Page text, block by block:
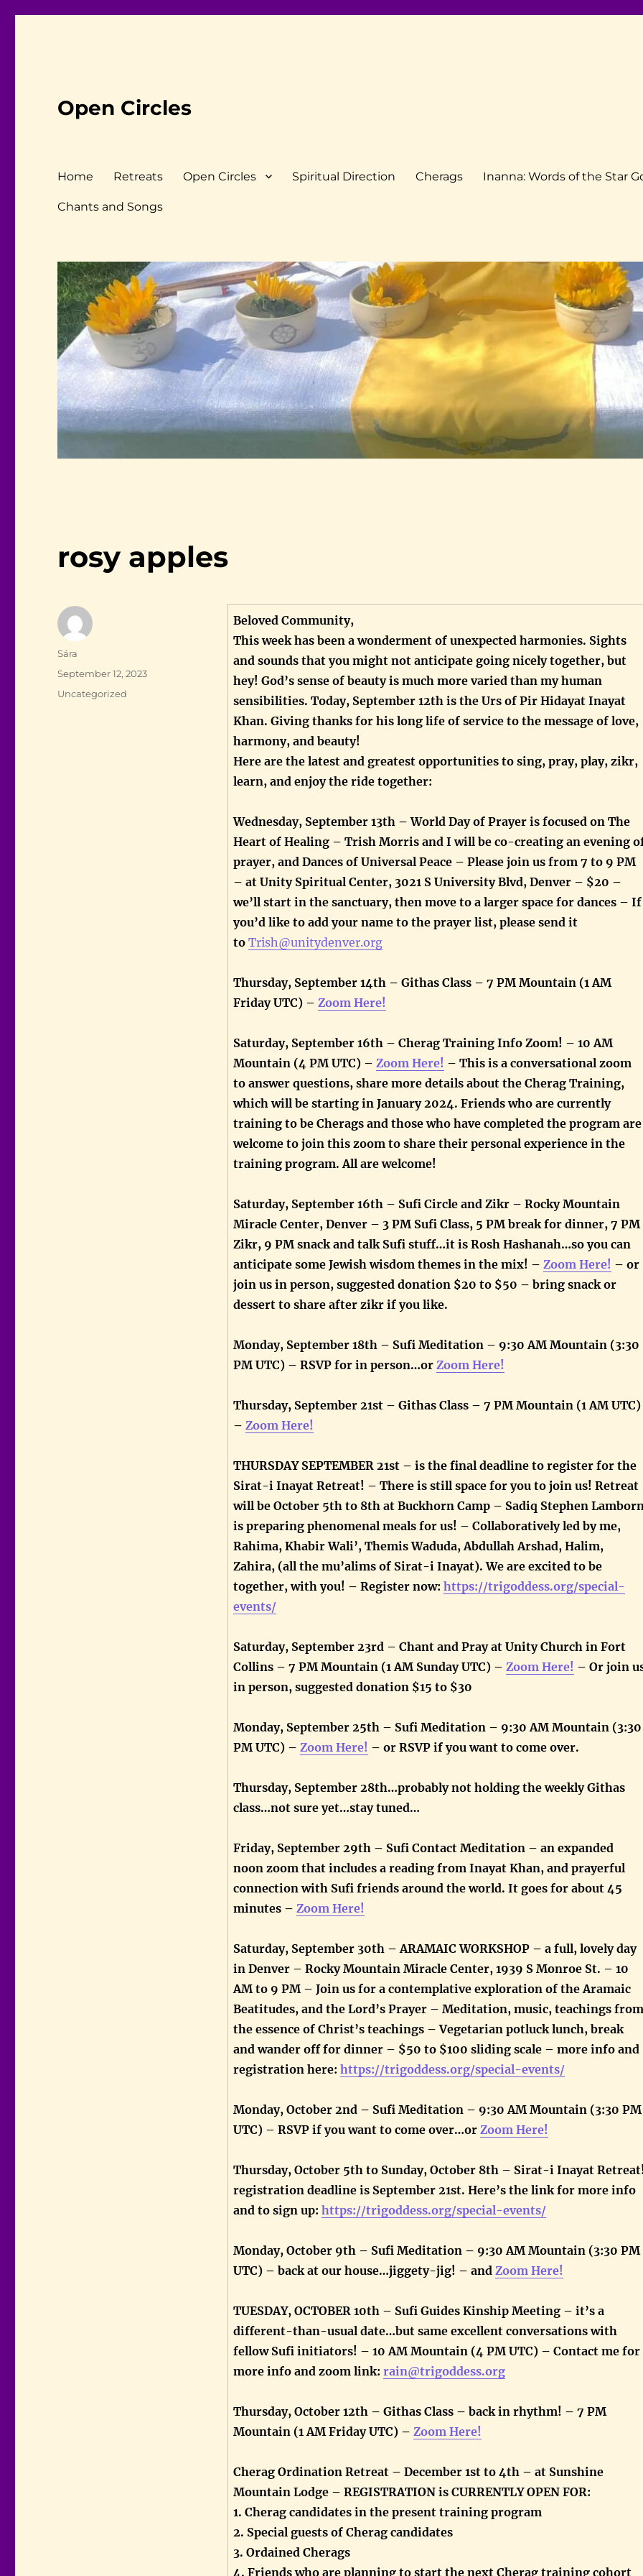
Open Circles
Home Retreats Open Circles Spiritual Direction Cherags Inanna: Words of the Star
Chants and Songs
rosy apples
Beloved Community,
This week has been a wonderment of unexpected harmonies. Sights
and sounds that you might not anticipate going nicely together, but
hey! God’s sense of beauty is much more varied than my human
sensibilities. Today, September 12th is the Urs of Pir Hidayat Inayat
Khan. Giving thanks for his long life of service to the message of love,
harmony, and beauty!
Here are the latest and greatest opportunities to sing, pray, play, zikr,
learn, and enjoy the ride together:
Wednesday, September 13th – World Day of Prayer is focused on The
Heart of Healing – Trish Morris and I will be co-creating an evening
prayer, and Dances of Universal Peace – Please join us from 7 to 9 PM
– at Unity Spiritual Center, 3021 S University Blvd, Denver – $20 –
we’ll start in the sanctuary, then move to a larger space for dances – If
you’d like to add your name to the prayer list, please send it
to Trish@unitydenver.org
Thursday, September 14th – Githas Class – 7 PM Mountain (1 AM
Friday UTC) – Zoom Here!
Saturday, September 16th – Cherag Training Info Zoom! – 10 AM
Mountain (4 PM UTC) – Zoom Here! – This is a conversational zoom
to answer questions, share more details about the Cherag Training,
which will be starting in January 2024. Friends who are currently
training to be Cherags and those who have completed the program are
welcome to join this zoom to share their personal experience in the
training program. All are welcome!
Saturday, September 16th – Sufi Circle and Zikr – Rocky Mountain
Miracle Center, Denver – 3 PM Sufi Class, 5 PM break for dinner, 7 PM
Zikr, 9 PM snack and talk Sufi stuff…it is Rosh Hashanah…so you can
anticipate some Jewish wisdom themes in the mix! – Zoom Here! – or
join us in person, suggested donation $20 to $50 – bring snack or
dessert to share after zikr if you like.
Monday, September 18th – Sufi Meditation – 9:30 AM Mountain (3:30
PM UTC) – RSVP for in person…or Zoom Here!
Thursday, September 21st – Githas Class – 7 PM Mountain (1 AM UTC)
– Zoom Here!
THURSDAY SEPTEMBER 21st – is the final deadline to register for the
Sirat-i Inayat Retreat! – There is still space for you to join us! Retreat
will be October 5th to 8th at Buckhorn Camp – Sadiq Stephen
is preparing phenomenal meals for us! – Collaboratively led by me,
Rahima, Khabir Wali’, Themis Waduda, Abdullah Arshad, Halim,
Zahira, (all the mu’alims of Sirat-i Inayat). We are excited to be
together, with you! – Register now: https://trigoddess.org/special-
events/
Saturday, September 23rd – Chant and Pray at Unity Church in Fort
Collins – 7 PM Mountain (1 AM Sunday UTC) – Zoom Here! – Or join
in person, suggested donation $15 to $30
Monday, September 25th – Sufi Meditation – 9:30 AM Mountain (3:30
PM UTC) – Zoom Here! – or RSVP if you want to come over.
Thursday, September 28th…probably not holding the weekly Githas
class…not sure yet…stay tuned…
Friday, September 29th – Sufi Contact Meditation – an expanded
noon zoom that includes a reading from Inayat Khan, and prayerful
connection with Sufi friends around the world. It goes for about 45
minutes – Zoom Here!
Saturday, September 30th – ARAMAIC WORKSHOP – a full, lovely day
in Denver – Rocky Mountain Miracle Center, 1939 S Monroe St. – 10
AM to 9 PM – Join us for a contemplative exploration of the Aramaic
Beatitudes, and the Lord’s Prayer – Meditation, music, teachings from
the essence of Christ’s teachings – Vegetarian potluck lunch, break
and wander off for dinner – $50 to $100 sliding scale – more info and
registration here: https://trigoddess.org/special-events/
Monday, October 2nd – Sufi Meditation – 9:30 AM Mountain (3:30 PM
UTC) – RSVP if you want to come over…or Zoom Here!
Thursday, October 5th to Sunday, October 8th – Sirat-i Inayat
registration deadline is September 21st. Here’s the link for more info
and to sign up: https://trigoddess.org/special-events/
Monday, October 9th – Sufi Meditation – 9:30 AM Mountain (3:30 PM
UTC) – back at our house…jiggety-jig! – and Zoom Here!
TUESDAY, OCTOBER 10th – Sufi Guides Kinship Meeting – it’s a
different-than-usual date…but same excellent conversations with
fellow Sufi initiators! – 10 AM Mountain (4 PM UTC) – Contact me for
more info and zoom link: rain@trigoddess.org
Thursday, October 12th – Githas Class – back in rhythm! – 7 PM
Mountain (1 AM Friday UTC) – Zoom Here!
Cherag Ordination Retreat – December 1st to 4th – at Sunshine
Mountain Lodge – REGISTRATION is CURRENTLY OPEN FOR:
1. Cherag candidates in the present training program
2. Special guests of Cherag candidates
3. Ordained Cherags
4. Friends who are planning to start the next Cherag training cohort
Author
Sára
Posted
September 12, 2023
Categories
Uncategorized